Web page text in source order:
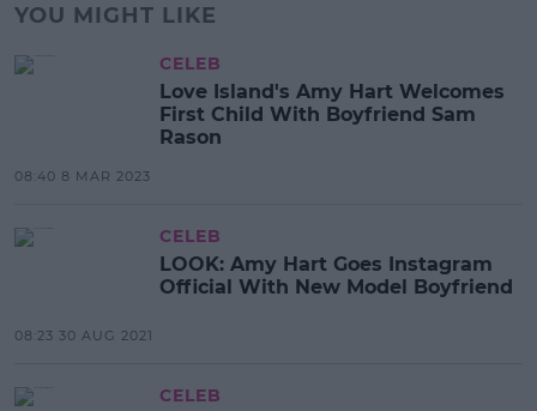
YOU MIGHT LIKE
CELEB
Love Island's Amy Hart Welcomes
First Child With Boyfriend Sam
Rason
08:40 8 MAR 2023
CELEB
LOOK: Amy Hart Goes Instagram
Official With New Model Boyfriend
08:23 30 AUG 2021
CELEB